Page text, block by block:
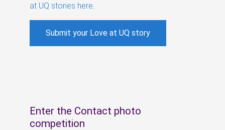
at UQ stories here
Submit your Love at UQ story
Enter the Contact photo
competition